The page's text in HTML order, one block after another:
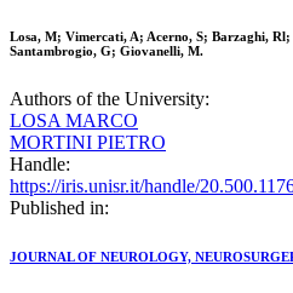
Losa, M; Vimercati, A; Acerno, S; Barzaghi,
Santambrogio, G; Giovanelli, M.
Authors of the University:
LOSA MARCO
MORTINI PIETRO
Handle:
https://iris.unisr.it/handle/
Published in:
JOURNAL OF NEUROLOGY,